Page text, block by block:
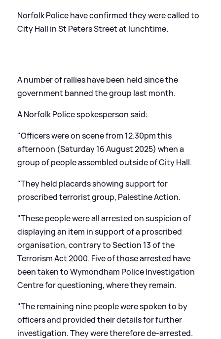
Norfolk Police have confirmed they were called to
City Hall in St Peters Street at lunchtime.
A number of rallies have been held since the
government banned the group last month.
A Norfolk Police spokesperson said:
"Officers were on scene from 12.30pm this
afternoon (Saturday 16 August 2025) when a
group of people assembled outside of City Hall.
"They held placards showing support for
proscribed terrorist group, Palestine Action.
"These people were all arrested on suspicion of
displaying an item in support of a proscribed
organisation, contrary to Section 13 of the
Terrorism Act 2000. Five of those arrested have
been taken to Wymondham Police Investigation
Centre for questioning, where they remain.
"The remaining nine people were spoken to by
officers and provided their details for further
investigation. They were therefore de-arrested.